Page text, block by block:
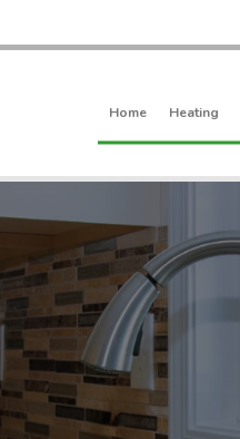
Home Heating